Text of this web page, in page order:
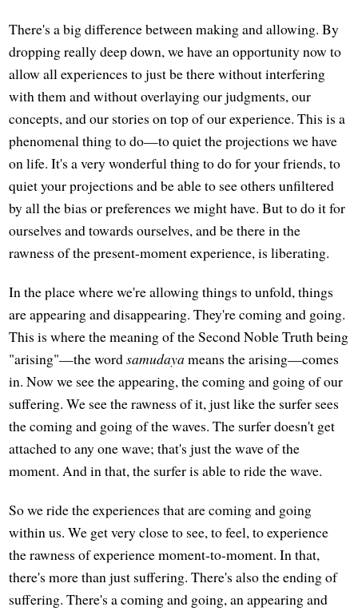
There's a big difference between making and allowing. By
dropping really deep down, we have an opportunity now to
allow all experiences to just be there without interfering
with them and without overlaying our judgments, our
concepts, and our stories on top of our experience. This is a
phenomenal thing to do—to quiet the projections we have
on life. It's a very wonderful thing to do for your friends, to
quiet your projections and be able to see others unfiltered
by all the bias or preferences we might have. But to do it for
ourselves and towards ourselves, and be there in the
rawness of the present-moment experience, is liberating.
In the place where we're allowing things to unfold, things
are appearing and disappearing. They're coming and going.
This is where the meaning of the Second Noble Truth being
"arising"—the wordsamudayameans the arising—comes
in. Now we see the appearing, the coming and going of our
suffering. We see the rawness of it, just like the surfer sees
the coming and going of the waves. The surfer doesn't get
attached to any one wave; that's just the wave of the
moment. And in that, the surfer is able to ride the wave.
So we ride the experiences that are coming and going
within us. We get very close to see, to feel, to experience
the rawness of experience moment-to-moment. In that,
there's more than just suffering. There's also the ending of
suffering. There's a coming and going, an appearing and